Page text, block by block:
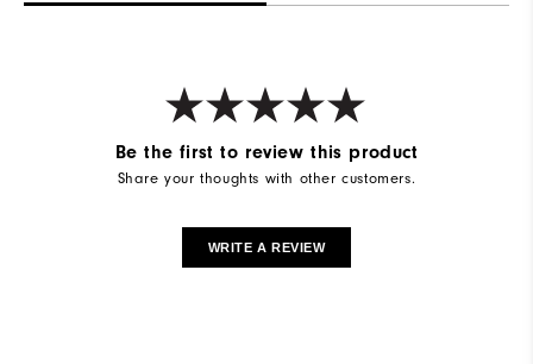
Be the first to review this product
Share your thoughts with other customers.
WRITE A REVIEW